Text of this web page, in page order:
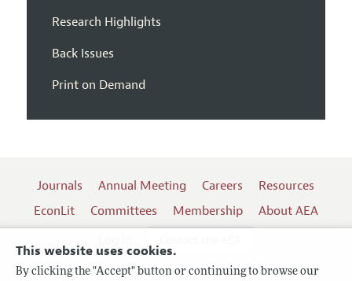
This website uses cookies.
By clicking the "Accept" button or continuing to browse our
Research Highlights
Back Issues
Print on Demand
Journals Annual Meeting Careers
Resources
EconLit
Committees Membership
About AEA